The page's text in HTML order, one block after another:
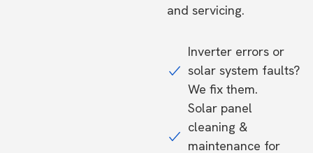
and servicing.
Inverter errors or
solar system faults?
We fix them.
Solar panel
cleaning &
maintenance for